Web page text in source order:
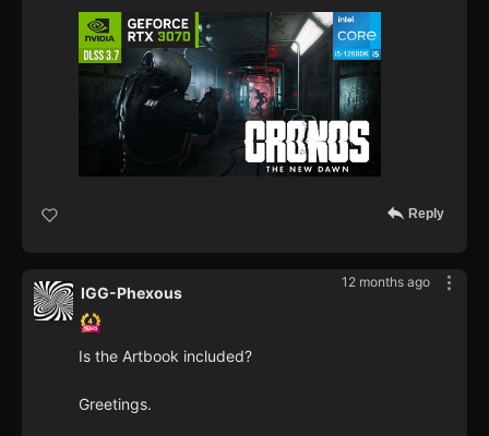
Reply
12 months ago
IGG-Phexous
Is the Artbook included?
Greetings.